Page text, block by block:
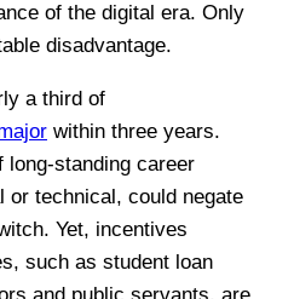
of the digital era. Only
disadvantage.
a third of
within three years.
long-standing career
or technical, could negate
Yet, incentives
such as student loan